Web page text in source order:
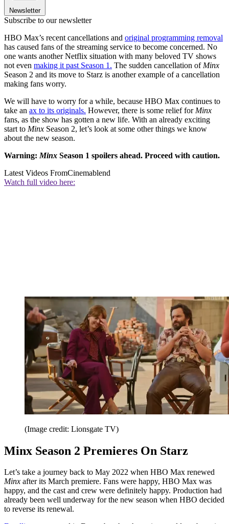
Newsletter
Subscribe to our newsletter
HBO Max’s recent cancellations and original programming removal
has caused fans of the streaming service to become concerned. No
one wants another Netflix situation with many beloved TV shows
not even making it past Season 1. The sudden cancellation of Minx
Season 2 and its move to Starz is another example of a cancellation
making fans worry.
We will have to worry for a while, because HBO Max continues to
take an ax to its originals. However, there is some relief for Minx
fans, as the show has gotten a new life. With an already exciting
start to Minx Season 2, let’s look at some other things we know
about the new season.
Warning: Minx Season 1 spoilers ahead. Proceed with caution.
Latest Videos FromCinemablend
Watch full video here:
(Image credit: Lionsgate TV)
Minx Season 2 Premieres On Starz
Let’s take a journey back to May 2022 when HBO Max renewed
Minx after its March premiere. Fans were happy, HBO Max was
happy, and the cast and crew were definitely happy. Production had
already been well underway for the new season when HBO decided
to reverse its renewal.